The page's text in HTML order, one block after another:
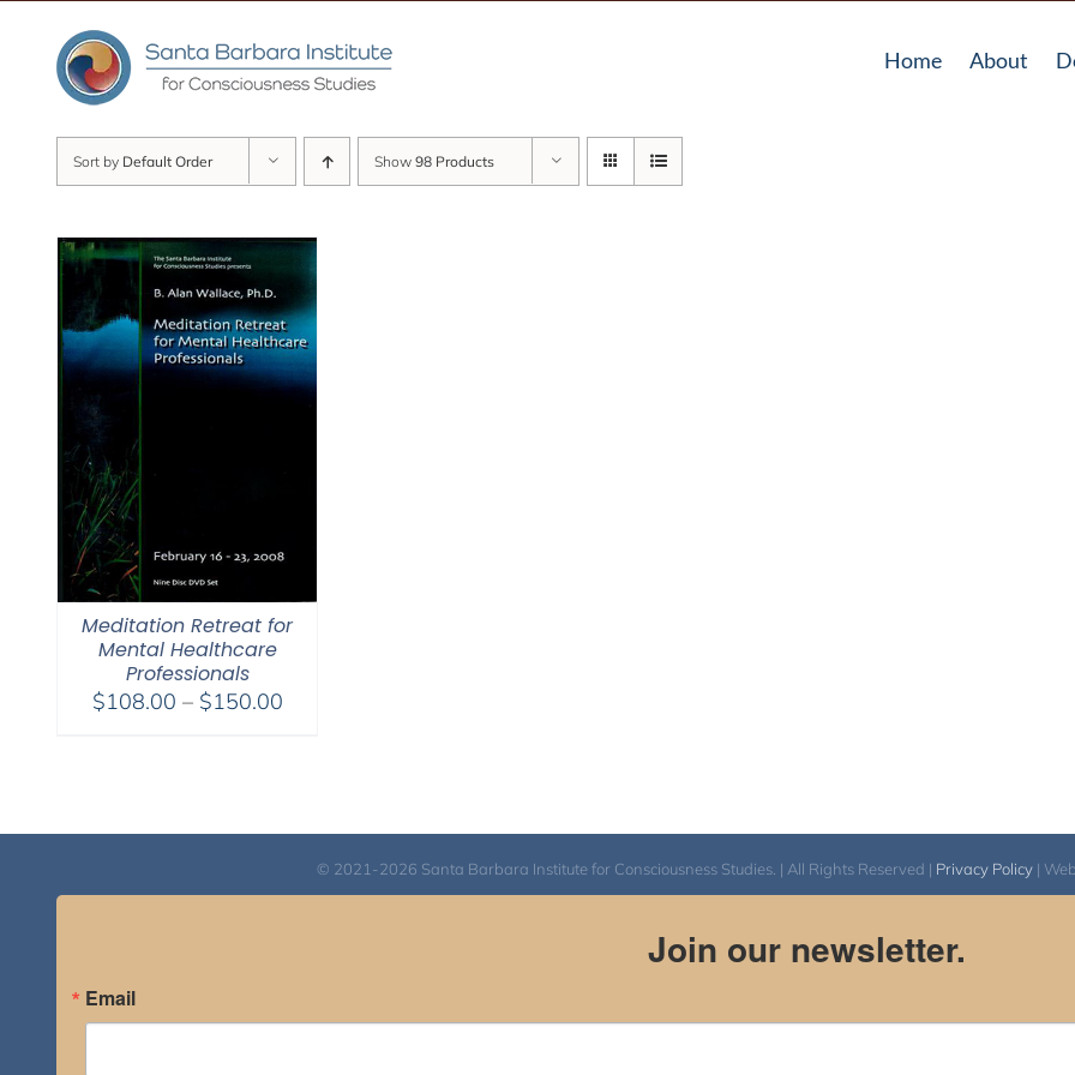
content
Home About
Sort by Default Order Show 98 Products
Meditation Retreat for
Mental Healthcare
Professionals
$108.00 – $150.00Price
© 2021-2026 Santa Barbara Institute for Consciousness Studies. | All Rights Reserved | Privacy Policy|
Join our newsletter.
Email